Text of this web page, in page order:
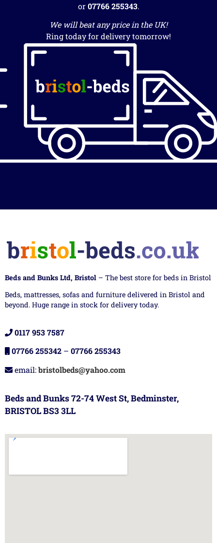
or07766 255343.
We will beat any price in the UK!
Ring today for delivery tomorrow!
Beds and Bunks Ltd, Bristol – The best store for beds in Bristol
Beds, mattresses, sofas and furniture delivered in Bristol and
beyond. Huge range in stock for delivery today.
0117 953 7587
07766 255342 – 07766 255343
email:bristolbeds@yahoo.com
Beds and Bunks 72-74 West St, Bedminster,
BRISTOL BS3 3LL